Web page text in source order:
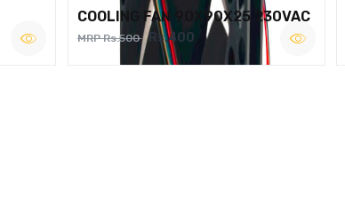
COOLING FAN 90X90X25 230VAC
MRP Rs.500 Rs.400